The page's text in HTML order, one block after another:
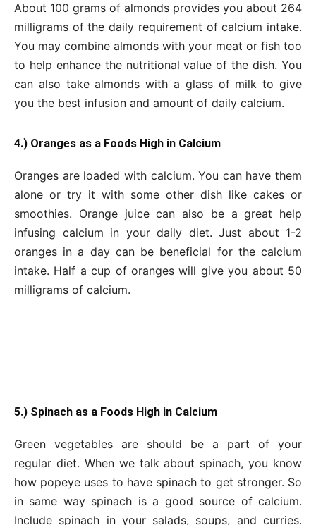
About 100 grams of almonds provides you about 264
milligrams of the daily requirement of calcium intake.
You may combine almonds with your meat or fish too
to help enhance the nutritional value of the dish. You
can also take almonds with a glass of milk to give
you the best infusion and amount of daily calcium.
4.) Oranges as a Foods High in Calcium
Oranges are loaded with calcium. You can have them
alone or try it with some other dish like cakes or
smoothies. Orange juice can also be a great help
infusing calcium in your daily diet. Just about 1-2
oranges in a day can be beneficial for the calcium
intake. Half a cup of oranges will give you about 50
milligrams of calcium.
5.) Spinach as a Foods High in Calcium
Green vegetables are should be a part of your
regular diet. When we talk about spinach, you know
how popeye uses to have spinach to get stronger. So
in same way spinach is a good source of calcium.
Include spinach in your salads, soups, and curries.